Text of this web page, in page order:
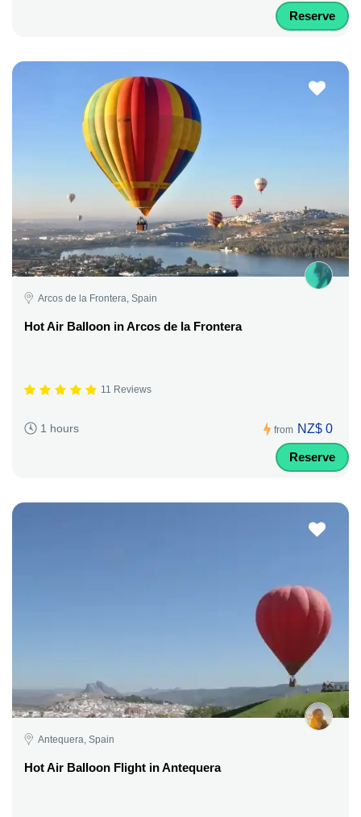
Reserve
Arcos de la Frontera, Spain
Hot Air Balloon in Arcos de la Frontera
11 Reviews
1 hours from NZ$ 0
Reserve
Antequera, Spain
Hot Air Balloon Flight in Antequera